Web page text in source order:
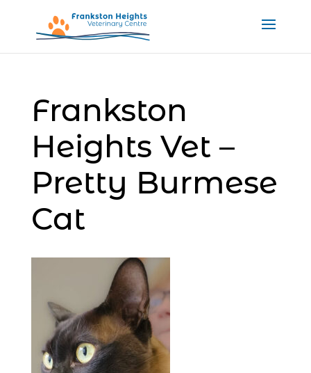
Frankston
Heights Vet –
Pretty Burmese
Cat